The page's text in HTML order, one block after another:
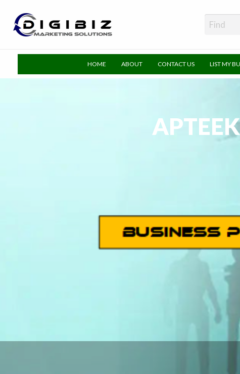
HOME ABOUT CONTACT US LIST MY